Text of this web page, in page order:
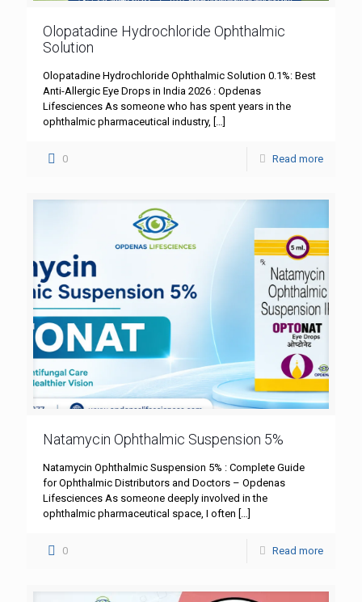
Olopatadine Hydrochloride Ophthalmic
Solution
Olopatadine Hydrochloride Ophthalmic Solution 0.1%: Best
Anti-Allergic Eye Drops in India 2026 : Opdenas
Lifesciences As someone who has spent years in the
ophthalmic pharmaceutical industry, […]
0 Read more
Natamycin Ophthalmic Suspension 5%
Natamycin Ophthalmic Suspension 5% : Complete Guide
for Ophthalmic Distributors and Doctors – Opdenas
Lifesciences As someone deeply involved in the
ophthalmic pharmaceutical space, I often […]
0 Read more